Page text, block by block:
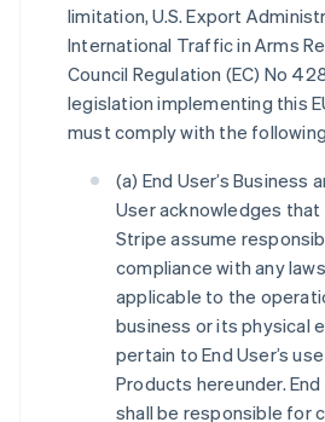
limitation, U.S. Export
International Traffic in Arms
Council Regulation (EC) No
legislation implementing this
must comply with the
(a) End User’s Business
User acknowledges
Stripe assume
compliance with any
applicable to the
business or its physical
pertain to End User’s
Products hereunder.
shall be responsible for